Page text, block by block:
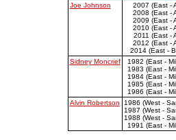
Joe Johnson
2007 (East -
2008 (East -
2009 (East -
2010 (East -
2011 (East -
2012 (East -
2014 (East -
Sidney Moncrief
1982 (East -
1983 (East -
1984 (East -
1985 (East -
1986 (East -
Alvin Robertson
1986 (West -
1987 (West -
1988 (West -
1991 (East -